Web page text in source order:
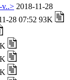
v..> 2018-11-28
28 07:52 93K